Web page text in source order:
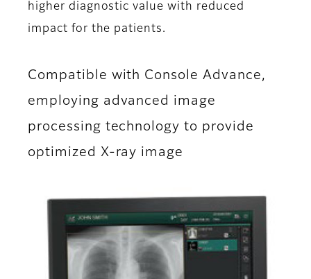
higher diagnostic value with reduced
impact for the patients.
Compatible with Console Advance,
employing advanced image
processing technology to provide
optimized X-ray image